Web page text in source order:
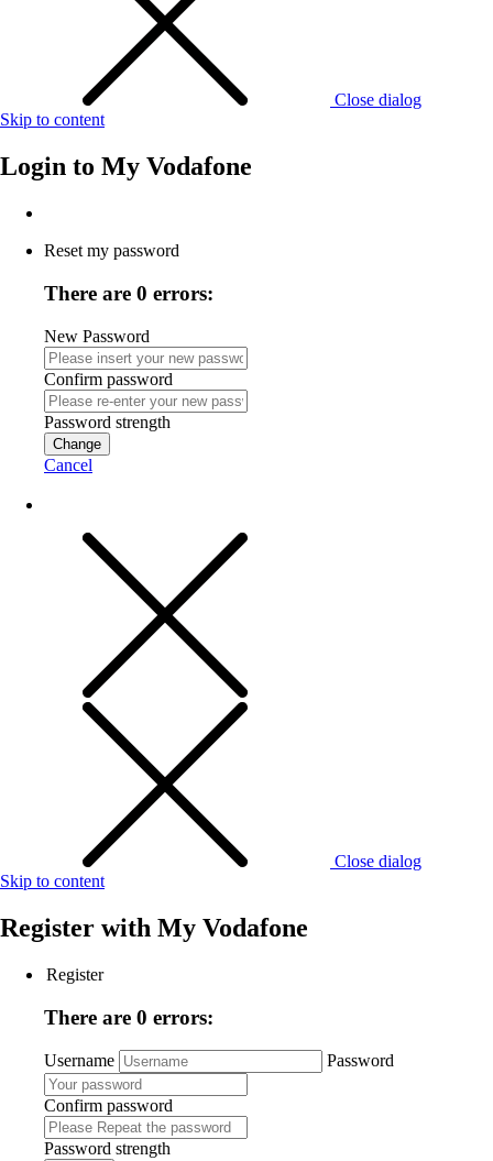
Close dialog
Skip to content
Login to My Vodafone
Reset my password
There are 0 errors:
New Password
Confirm password
Password strength
Change
Cancel
Close dialog
Skip to content
Register with My Vodafone
Register
There are 0 errors:
Username Password
Confirm password
Password strength